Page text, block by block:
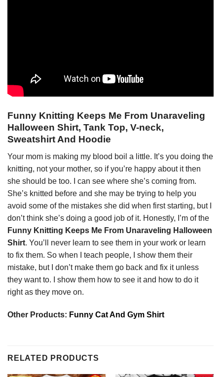
Funny Knitting Keeps Me From Unaraveling
Halloween Shirt, Tank Top, V-neck,
Sweatshirt And Hoodie
Your mom is making my blood boil a little. It’s you doing the
knitting, not your mother, so if you’re happy about it then
she should be too. I can see where she’s coming from.
She’s knitted before and she may be trying to help you
avoid some of the mistakes she did when first starting, but I
don’t think she’s doing a good job of it. Honestly, I’m of the
Funny Knitting Keeps Me From Unaraveling Halloween
Shirt. You’ll never learn to see them in your work or learn
to fix them. So when I teach people, I show them their
mistake, but I don’t make them go back and fix it unless
they want to. I show them how to see it and how to do it
right as they move on.
Other Products: Funny Cat And Gym Shirt
RELATED PRODUCTS